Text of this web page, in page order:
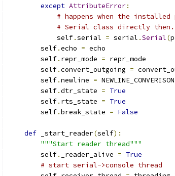
except AttributeError:
# happens when the
# Serial class directly then.
            self
.serial = serial .Serial(
        self
.echo = echo
        self
. repr_mode = repr_mode
        self
.convert_outgoing =
        self
.newline =
        self
.dtr_state = True
        self
. rts_state = True
        self
.break_state = False
def _start_reader(self):
"""Start reader thread"""
        self
. _reader_alive = True
# start serial->console thread